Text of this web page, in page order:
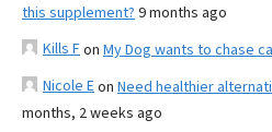
this supplement? 9 months ago
Kills Fon My Dog wants to chase
Nicole Eon Need healthier
months, 2 weeks ago